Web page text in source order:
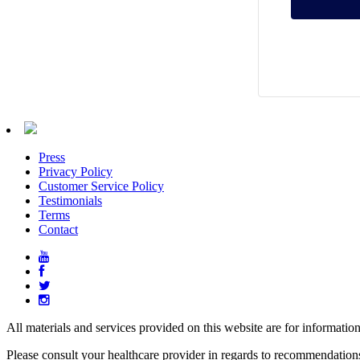
Press
Privacy Policy
Customer Service Policy
Testimonials
Terms
Contact
All materials and services provided on this website are for
Please consult your healthcare provider in regards to